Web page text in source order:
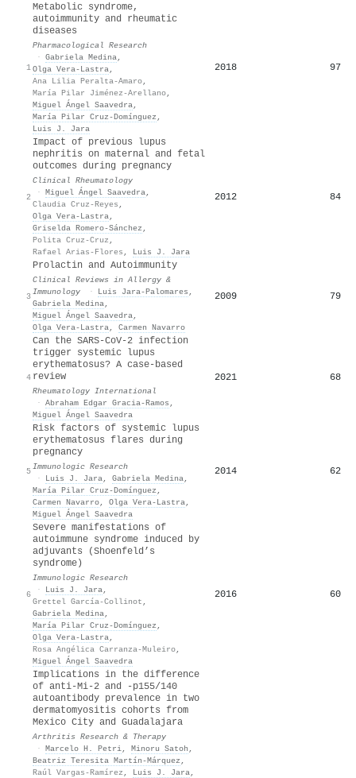
1
Metabolic syndrome,
autoimmunity and rheumatic
diseases
Pharmacological Research
· Gabriela Medina,
Olga Vera‐Lastra,
Ana Lilia Peralta-Amaro,
María Pilar Jiménez-Arellano,
Miguel Ángel Saavedra,
María Pilar Cruz-Domínguez ,
Luis J. Jara
2018 97
2
Impact of previous lupus
nephritis on maternal and fetal
outcomes during pregnancy
Clinical Rheumatology
· Miguel Ángel Saavedra,
Claudia Cruz‐Reyes ,
Olga Vera‐Lastra,
Griselda Romero-Sánchez ,
Polita Cruz-Cruz ,
Rafael Arias-Flores , Luis J. Jara
2012 84
3
Prolactin and Autoimmunity
Clinical Reviews in Allergy &
Immunology
· Luis Jara‐Palomares ,
Gabriela Medina,
Miguel Ángel Saavedra,
Olga Vera‐Lastra, Carmen Navarro
2009 79
4
Can the SARS-CoV-2 infection
trigger systemic lupus
erythematosus? A case-based
review
Rheumatology International
· Abraham Edgar Gracia‐Ramos ,
Miguel Ángel Saavedra
2021 68
5
Risk factors of systemic lupus
erythematosus flares during
pregnancy
Immunologic Research
·
Luis J. Jara, Gabriela Medina,
María Pilar Cruz-Domínguez ,
Carmen Navarro, Olga Vera‐Lastra,
Miguel Ángel Saavedra
2014 62
6
Severe manifestations of
autoimmune syndrome induced by
adjuvants (Shoenfeld’s
syndrome)
Immunologic Research
·
Luis J. Jara,
Grettel García-Collinot ,
Gabriela Medina,
María Pilar Cruz-Domínguez ,
Olga Vera‐Lastra,
Rosa Angélica Carranza-Muleiro,
Miguel Ángel Saavedra
2016 60
Implications in the difference
of anti-Mi-2 and -p155/140
autoantibody prevalence in two
dermatomyositis cohorts from
Mexico City and Guadalajara
Arthritis Research & Therapy
· Marcelo H. Petri, Minoru Satoh ,
Beatriz Teresita Martín-Márquez ,
Raúl Vargas-Ramírez , Luis J. Jara,